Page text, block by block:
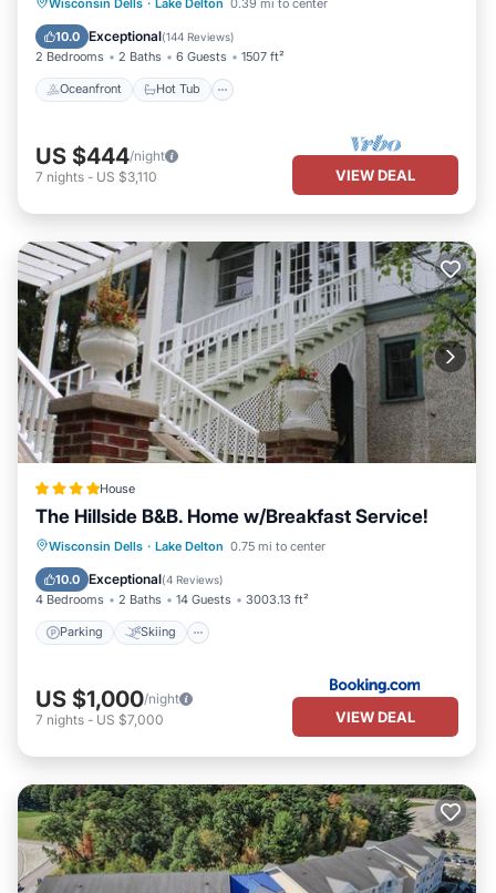
10.0 Exceptional(144 Reviews)
2 Bedrooms 2 Baths 6 Guests 1507 ft²
Oceanfront Hot Tub
Pool
US $444/night
7 nights - US $3,110 VIEW DEAL
House
The Hillside B&B. Home w/Breakfast Service!
Wisconsin Dells · Lake Delton 0.75 mi to center
10.0 Exceptional(4 Reviews)
4 Bedrooms 2 Baths 14 Guests 3003.13 ft²
Parking Skiing
Parking Skiing
Balcony/Terrace
View
US $1,000/night
7 nights - US $7,000 VIEW DEAL